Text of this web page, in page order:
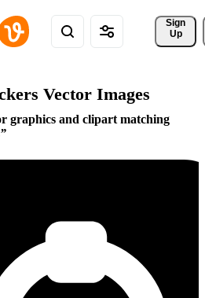
Sign
Up
Vector Images
graphics and clipart matching